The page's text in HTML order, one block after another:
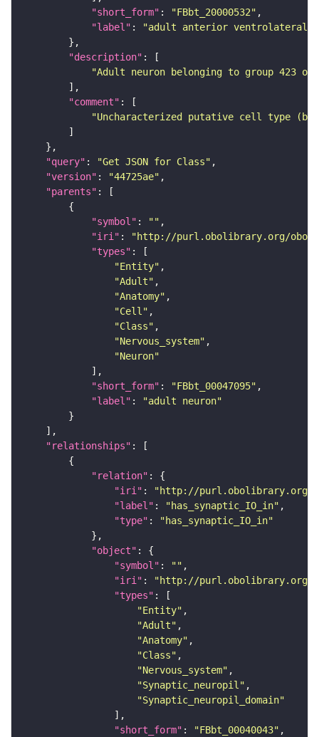
"short_form" : "FBbt_20000532"
"label" :
"adult anterior ventrolateral
"description"
"Adult neuron belonging to group 423
"comment"
"Uncharacterized putative cell type
"query" : "Get JSON for Class"
"version" : "44725ae"
"parents"
"symbol" : ""
"iri" :
"http://purl.obolibrary.org/obo/
"types"
"Entity"
"Adult"
"Anatomy"
"Cell"
"Class"
"Nervous_system"
"Neuron"
"short_form" : "FBbt_00047095"
"label" :
"adult neuron"
"relationships"
"relation"
"iri" :
"http://purl.obolibrary.org/
"label" : "has_synaptic_IO_in"
"type" :
"has_synaptic_IO_in"
"object"
"symbol" : ""
"iri" :
"http://purl.obolibrary.org/
"types"
"Entity"
"Adult"
"Anatomy"
"Class"
"Nervous_system"
"Synaptic_neuropil"
"Synaptic_neuropil_domain"
"short_form" : "FBbt_00040043"